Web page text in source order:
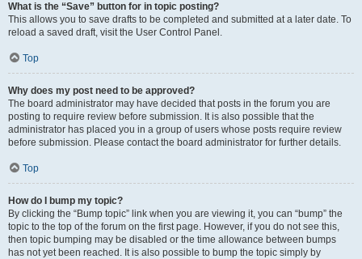
What is the “Save” button for in topic posting?
This allows you to save drafts to be completed and submitted at a later date. To
reload a saved draft, visit the User Control Panel.
Top
Why does my post need to be approved?
The board administrator may have decided that posts in the forum you are
posting to require review before submission. It is also possible that the
administrator has placed you in a group of users whose posts require review
before submission. Please contact the board administrator for further details.
Top
How do I bump my topic?
By clicking the “Bump topic” link when you are viewing it, you can “bump” the
topic to the top of the forum on the first page. However, if you do not see this,
then topic bumping may be disabled or the time allowance between bumps
has not yet been reached. It is also possible to bump the topic simply by